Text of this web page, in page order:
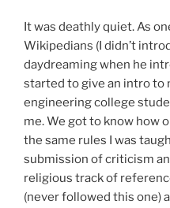
It was deathly quiet. As
Wikipedians (I didn’t
daydreaming when he
started to give an intro
engineering college
me. We got to know how
the same rules I was
submission of criticism
religious track of
(never followed this one)